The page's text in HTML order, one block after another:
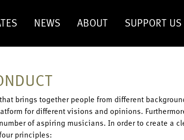
NEWS ABOUT SUPPORT US
brings together people from different
for different visions and opinions.
of aspiring musicians. In order to create a
principles: